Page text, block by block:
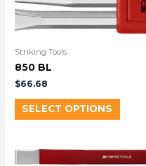
Striking Tools
850 BL
$66.68
SELECT OPTIONS